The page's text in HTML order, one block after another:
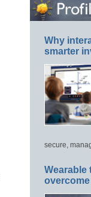
Why
smarter
secure,
Wearable